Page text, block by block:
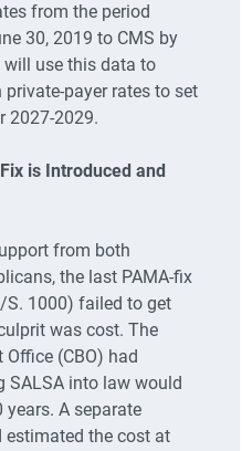
from the period
30, 2019 to CMS by
will use this data to
payer rates to set
2027-2029.
is Introduced and
from both
the last PAMA-fix
S. 1000) failed to get
was cost. The
(CBO) had
SALSA into law would
A separate
estimated the cost at